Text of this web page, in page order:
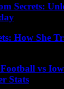
Secrets:
How She
vs
Stats